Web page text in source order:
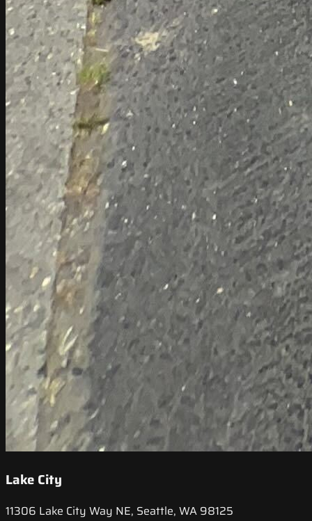
Lake City
11306 Lake City Way NE, Seattle, WA 98125